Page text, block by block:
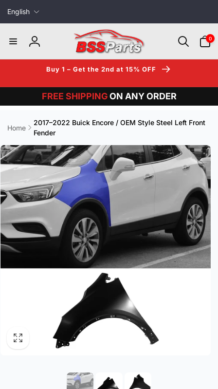
Skip to
content
English
Log
in
0
items
Buy 1 – Get the 2nd at 15% OFF
FREE SHIPPING ON ANY ORDER
Home
2017–2022 Buick Encore / OEM Style Steel Left Front
Fender
product
information